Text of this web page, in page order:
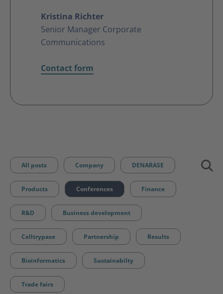
Kristina Richter
Senior Manager Corporate
Communications
Contact form
All posts Company DENARASE
Products Conferences Finance
R&D Business development
Celltrypase Partnership Results
Bioinformatics Sustainabilty
Trade fairs